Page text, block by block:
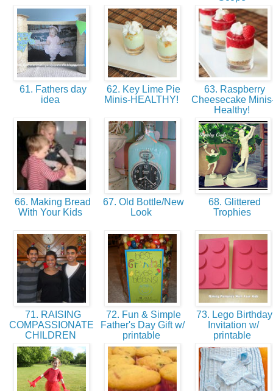
61. Fathers day
idea
62. Key Lime Pie
Minis-HEALTHY!
63. Raspberry
Cheesecake
Healthy!
66. Making Bread
With Your Kids
67. Old Bottle/New
Look
68. Glittered
Trophies
71. RAISING
COMPASSIONATE
CHILDREN
72. Fun & Simple
Father's Day Gift w/
printable
73. Lego Birthday
Invitation w/
printable